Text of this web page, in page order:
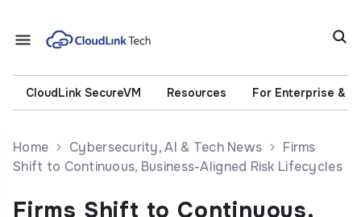
CloudLink SecureVM Resources For Enterprise &
Home Cybersecurity, AI & Tech News
Firms
Shift to Continuous, Business-Aligned Risk Lifecycles
Firms Shift to Continuous,